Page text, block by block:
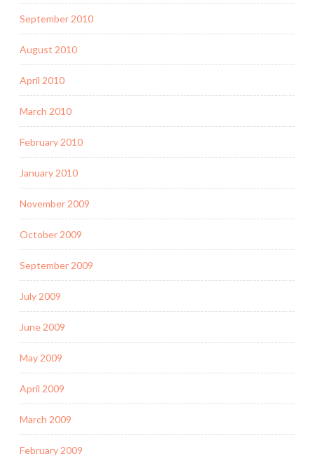
September 2010
August 2010
April 2010
March 2010
February 2010
January 2010
November 2009
October 2009
September 2009
July 2009
June 2009
May 2009
April 2009
March 2009
February 2009